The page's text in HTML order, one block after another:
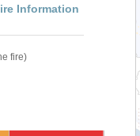
Information
fire)